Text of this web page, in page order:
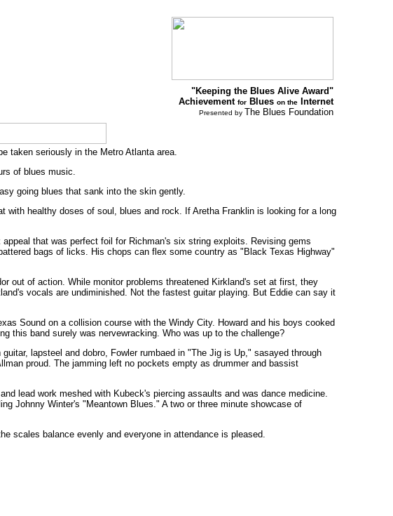
"Keeping the Blues Alive Award"
Achievement for Blues on the Internet
Presented by The Blues Foundation
taken seriously in the Metro Atlanta area.
of blues music.
going blues that sank into the skin gently.
healthy doses of soul, blues and rock. If Aretha Franklin is looking for a long
that was perfect foil for Richman's six string exploits. Revising gems
bags of licks. His chops can flex some country as "Black Texas Highway"
out of action. While monitor problems threatened Kirkland's set at first, they
vocals are undiminished. Not the fastest guitar playing. But Eddie can say it
Sound on a collision course with the Windy City. Howard and his boys cooked
this band surely was nervewracking. Who was up to the challenge?
lapsteel and dobro, Fowler rumbaed in "The Jig is Up," sasayed through
proud. The jamming left no pockets empty as drummer and bassist
lead work meshed with Kubeck's piercing assaults and was dance medicine.
Johnny Winter's "Meantown Blues." A two or three minute showcase of
scales balance evenly and everyone in attendance is pleased.